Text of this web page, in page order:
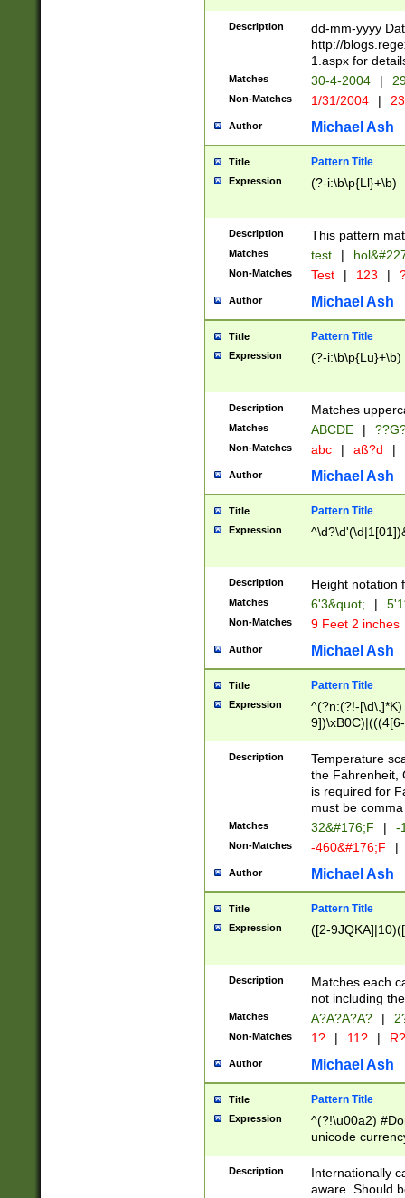
2 digits Years
February is
Julian and
http://
Missing days
only one set
caused by
http://
format
than ten
to December
9]|1[0-
from 1582
(?:1752)) #or
missing days
one or the
beginning a the
years from
leap year in
2[0-8]|1\d|0?[1-
maximum
been checked
the number of
\k<sep> #
zeros if needed
followed by a
format (0?[1-
minutes and
# 24 hour
#required
Description
dd-mm-yyyy
http://
1.aspx for
Matches 30-4-2004 |
Non-Matches 1/31/2004 |
Author Michael Ash
Title Pattern Title
Expression (?-i:\b\p{Ll}+\b)
Description This pattern
Matches test |
Non-Matches Test | 123 |
Author Michael Ash
Title Pattern Title
Expression (?-i:\b\p{Lu}+\b)
Description Matches
Matches ABCDE |
Non-Matches abc | aß?d |
Author Michael Ash
Title Pattern Title
Expression
Description Height notation
Matches 6'3&quot; |
Non-Matches 9 Feet 2 inches
Author Michael Ash
Title Pattern Title
Expression
^(?n:(?!-
(\xB0[CF]|K) )$
Description
Temperature
the Fahrenheit,
is required for
must be
Matches 32&#176;F | -
Non-Matches -460&#176;F |
Author Michael Ash
Title Pattern Title
Expression ([2-
Description
Matches each
not including
Matches A?A?A?A? |
Non-Matches 1? | 11? | R?
Author Michael Ash
Title Pattern Title
Expression
^(?!\u00a2)
unicode
zero if 1 or
# if there is a
(?:\1\d{3})* # if
Description
Internationally
aware. Should